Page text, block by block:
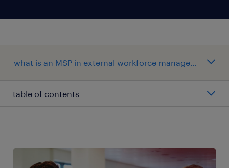
table of contents
what are the benefits of MSP?